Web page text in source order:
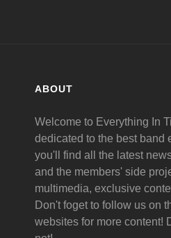
ABOUT
Welcome to Everything In
dedicated to the best band
you'll find all the latest
and the members' side
multimedia, exclusive
Don't foget to follow us on
websites for more content!